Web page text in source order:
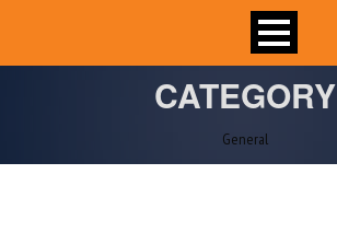
CATEGORY
General